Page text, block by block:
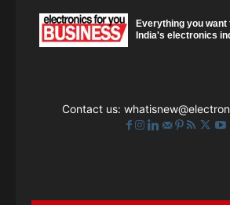
Everything you want
India's electronics
Contact us: